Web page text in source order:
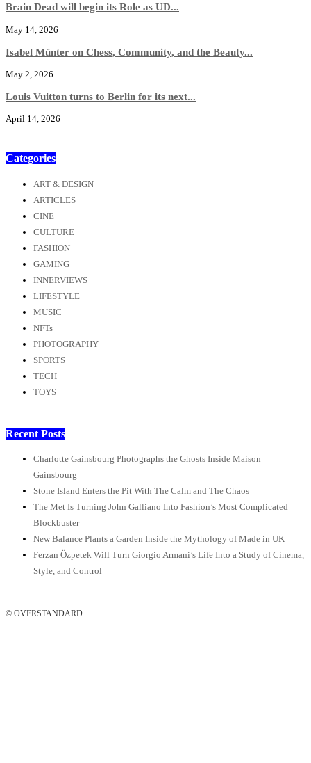
Brain Dead will begin its Role as UD...
May 14, 2026
Isabel Münter on Chess, Community, and the Beauty...
May 2, 2026
Louis Vuitton turns to Berlin for its next...
April 14, 2026
Categories
ART & DESIGN
ARTICLES
CINE
CULTURE
FASHION
GAMING
INNERVIEWS
LIFESTYLE
MUSIC
NFTs
PHOTOGRAPHY
SPORTS
TECH
TOYS
Recent Posts
Charlotte Gainsbourg Photographs the Ghosts Inside Maison
Gainsbourg
Stone Island Enters the Pit With The Calm and The Chaos
The Met Is Turning John Galliano Into Fashion’s Most Complicated
Blockbuster
New Balance Plants a Garden Inside the Mythology of Made in UK
Ferzan Özpetek Will Turn Giorgio Armani’s Life Into a Study of Cinema,
Style, and Control
© OVERSTANDARD